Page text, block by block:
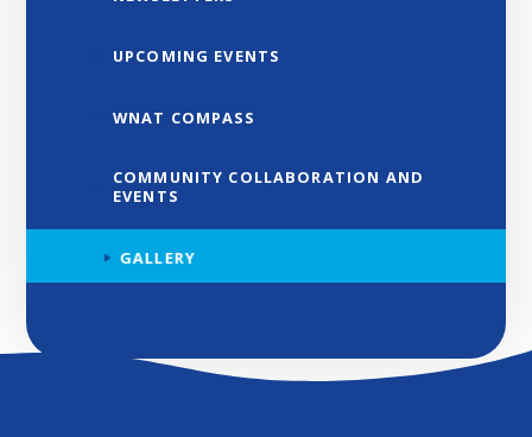
UPCOMING EVENTS
WNAT COMPASS
COMMUNITY COLLABORATION AND
EVENTS
GALLERY